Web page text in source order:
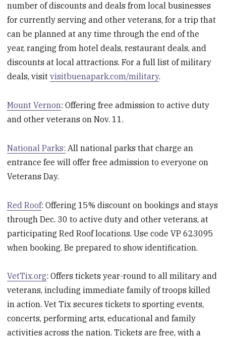
number of discounts and deals from local businesses
for currently serving and other veterans, for a trip that
can be planned at any time through the end of the
year, ranging from hotel deals, restaurant deals, and
discounts at local attractions. For a full list of military
deals, visitvisitbuenapark.com/military.
Mount Vernon: Offering free admission to active duty
and other veterans on Nov. 11.
National Parks: All national parks that charge an
entrance fee will offer free admission to everyone on
Veterans Day.
Red Roof: Offering 15% discount on bookings and stays
through Dec. 30 to active duty and other veterans, at
participating Red Roof locations. Use code VP 623095
when booking. Be prepared to show identification.
VetTix.org: Offers tickets year-round to all military and
veterans, including immediate family of troops killed
in action. Vet Tix secures tickets to sporting events,
concerts, performing arts, educational and family
activities across the nation. Tickets are free, with a